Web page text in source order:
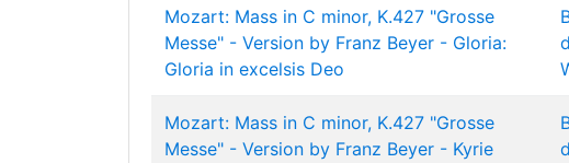
Mozart: Mass in C minor, K.427 "Grosse
Messe" - Version by Franz Beyer - Gloria:
Gloria in excelsis Deo
Mozart: Mass in C minor, K.427 "Grosse
Messe" - Version by Franz Beyer - Kyrie